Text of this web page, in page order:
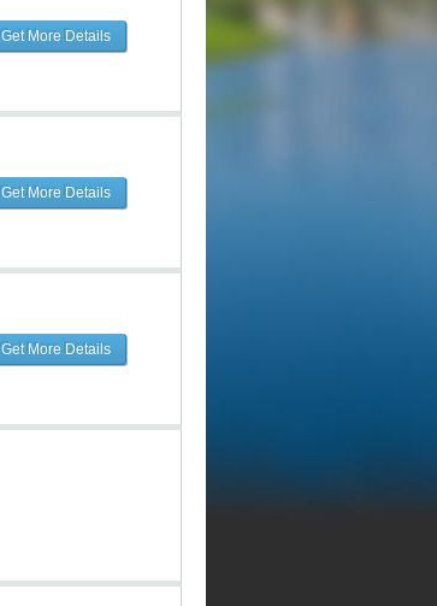
Get More Details
Get More Details
Get More Details